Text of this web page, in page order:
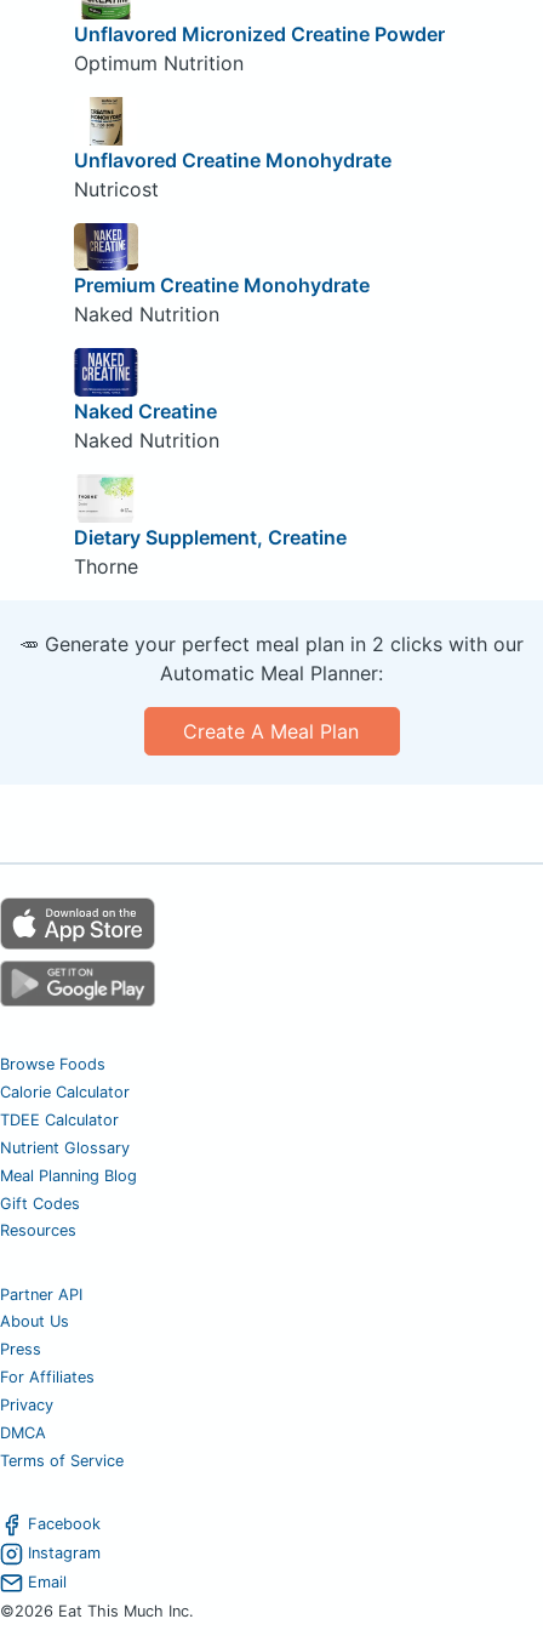
Unflavored Micronized Creatine Powder
Optimum Nutrition
Unflavored Creatine Monohydrate
Nutricost
Premium Creatine Monohydrate
Naked Nutrition
Naked Creatine
Naked Nutrition
Dietary Supplement, Creatine
Thorne
🥕 Generate your perfect meal plan in 2 clicks with our
Automatic Meal Planner:
Create A Meal Plan
Browse Foods
Calorie Calculator
TDEE Calculator
Nutrient Glossary
Meal Planning Blog
Gift Codes
Resources
Partner API
About Us
Press
For Affiliates
Privacy
DMCA
Terms of Service
Facebook
Instagram
Email
©2026 Eat This Much Inc.